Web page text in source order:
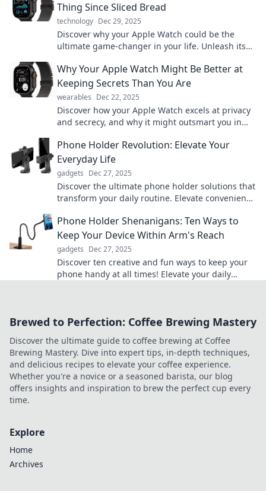
Thing Since Sliced Bread
technology Dec 29, 2025
Discover why your Apple Watch could be the
ultimate game-changer in your life. Unleash its
experience!
Why Your Apple Watch Might Be Better at
Keeping Secrets Than You Are
wearables Dec 22, 2025
Discover how your Apple Watch excels at privacy
and secrecy, and why it might outsmart you in
Phone Holder Revolution: Elevate Your
Everyday Life
gadgets Dec 27, 2025
Discover the ultimate phone holder solutions that
transform your daily routine. Elevate convenience
Phone Holder Shenanigans: Ten Ways to
Keep Your Device Within Arm's Reach
gadgets Dec 27, 2025
Discover ten creative and fun ways to keep your
phone handy at all times! Elevate your daily
Brewed to Perfection: Coffee Brewing Mastery
Discover the ultimate guide to coffee brewing at Coffee
Brewing Mastery. Dive into expert tips, in-depth techniques,
and delicious recipes to elevate your coffee experience.
Whether you're a novice or a seasoned barista, our blog
offers insights and inspiration to brew the perfect cup every
time.
Explore
Home
Archives